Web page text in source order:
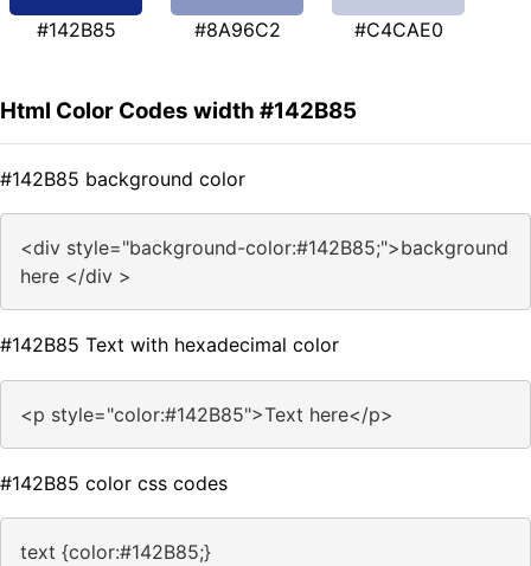
#142B85 #8A96C2 #C4CAE0
Html Color Codes width #142B85
#142B85 background color
<div style="background-color:#142B85;">background
here </div >
#142B85 Text with hexadecimal color
<p style="color:#142B85">Text here</p>
#142B85 color css codes
text {color:#142B85;}